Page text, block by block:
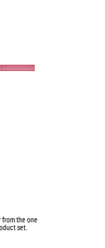
from the one
set.